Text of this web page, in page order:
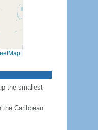
the smallest
the Caribbean